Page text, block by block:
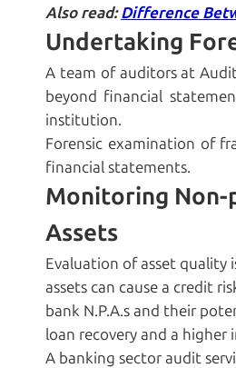
Also read:Difference
Undertaking
A team of auditors at
beyond financial
institution.
Forensic examination of
financial statements.
Monitoring Non-
Assets
Evaluation of asset quality
assets can cause a credit
bank N.P.A.s and their
loan recovery and a higher
A banking sector audit